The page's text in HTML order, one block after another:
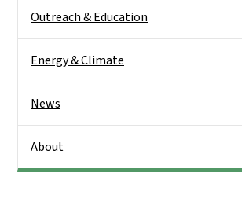
Outreach & Education
Energy & Climate
News
About